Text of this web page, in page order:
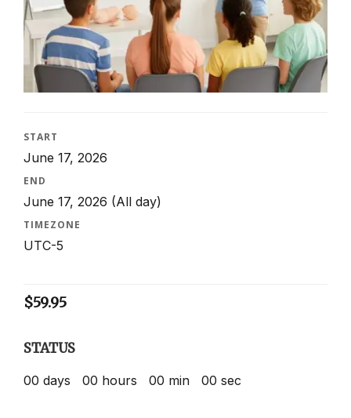
START
June 17, 2026
END
June 17, 2026 (All day)
TIMEZONE
UTC-5
$59.95
STATUS
00 days 00 hours 00 min 00 sec